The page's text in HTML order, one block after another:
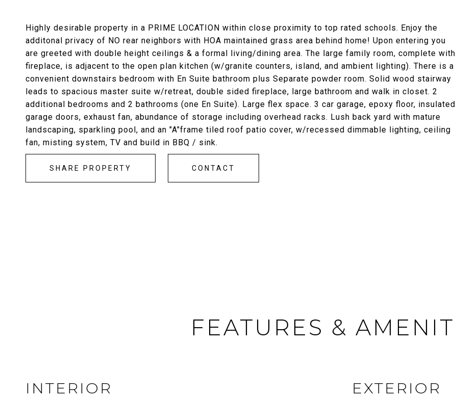
Highly desirable property in a PRIME LOCATION within close proximity to top rated schools. Enjoy the
additonal privacy of NO rear neighbors with HOA maintained grass area behind home! Upon entering you
are greeted with double height ceilings & a formal living/dining area. The large family room, complete with
fireplace, is adjacent to the open plan kitchen (w/granite counters, island, and ambient lighting). There is a
convenient downstairs bedroom with En Suite bathroom plus Separate powder room. Solid wood stairway
leads to spacious master suite w/retreat, double sided fireplace, large bathroom and walk in closet. 2
additional bedrooms and 2 bathrooms (one En Suite). Large flex space. 3 car garage, epoxy floor, insulated
garage doors, exhaust fan, abundance of storage including overhead racks. Lush back yard with mature
landscaping, sparkling pool, and an "A"frame tiled roof patio cover, w/recessed dimmable lighting, ceiling
fan, misting system, TV and build in BBQ / sink.
SHARE PROPERTY CONTACT
FEATURES &
INTERIOR EXTERIOR